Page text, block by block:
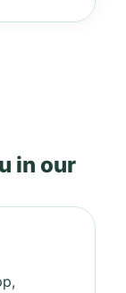
in our